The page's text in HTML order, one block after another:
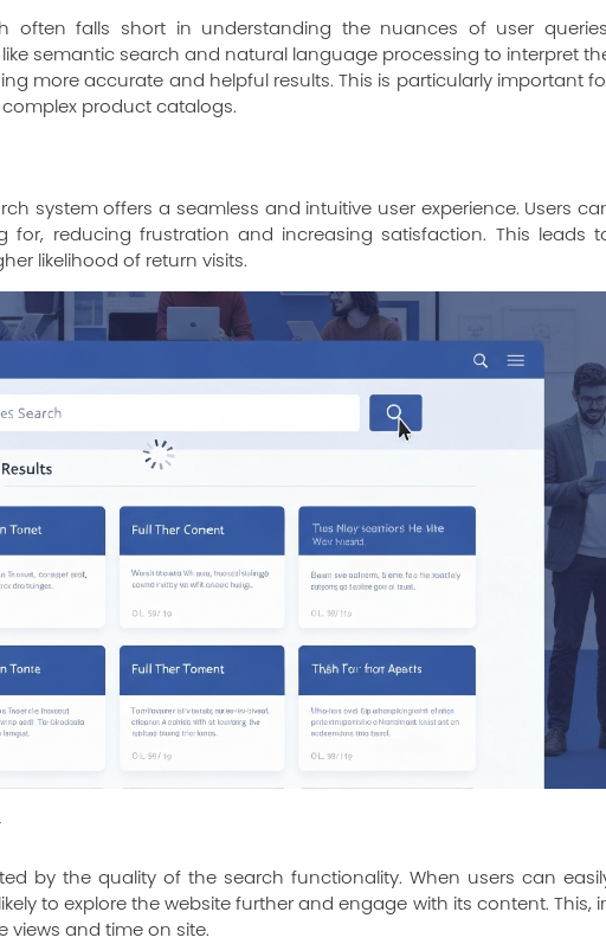
often falls short in understanding the nuances of user
semantic search and natural language processing to interpret
more accurate and helpful results. This is particularly important
product catalogs.
system offers a seamless and intuitive user experience. Users
for, reducing frustration and increasing satisfaction. This leads
likelihood of return visits.
by the quality of the search functionality. When users can
to explore the website further and engage with its content. This,
views and time on site.